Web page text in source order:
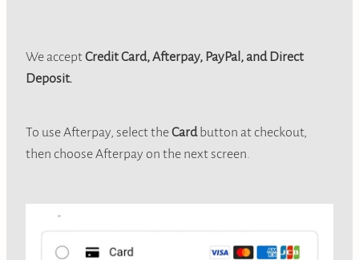
We acceptCredit Card, Afterpay, PayPal, and Direct
Deposit.
To use Afterpay, select theCardbutton at checkout,
then choose Afterpay on the next screen.